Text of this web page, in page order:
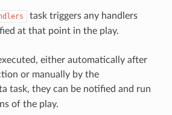
task triggers any handlers
at that point in the play.
either automatically after
or manually by the
task, they can be notified and run
of the play.